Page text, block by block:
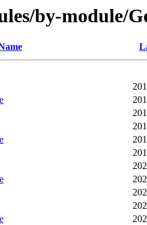
by-module/